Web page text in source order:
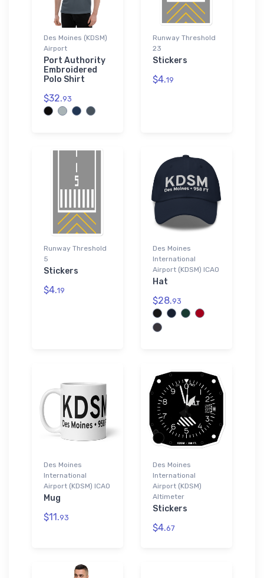
Des Moines (KDSM)
Airport
Port Authority
Embroidered
Polo Shirt
$32.93
Runway Threshold
23
Stickers
$4.19
Runway Threshold
5
Stickers
$4.19
Des Moines
International
Airport (KDSM) ICAO
Hat
$28.93
Des Moines
International
Airport (KDSM) ICAO
Mug
$11.93
Des Moines
International
Airport (KDSM)
Altimeter
Stickers
$4.67